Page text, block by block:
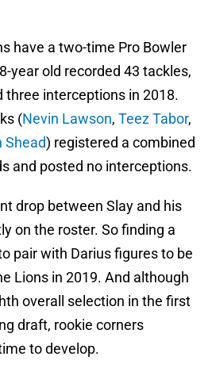
have a two-time Pro Bowler
year old recorded 43 tackles,
three interceptions in 2018.
(Nevin Lawson, Teez Tabor,
Shead) registered a combined
and posted no interceptions.
drop between Slay and his
on the roster. So finding a
pair with Darius figures to be
Lions in 2019. And although
overall selection in the first
draft, rookie corners
to develop.